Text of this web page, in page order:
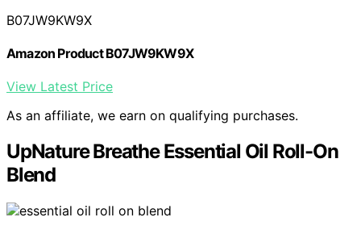
B07JW9KW9X
Amazon Product B07JW9KW9X
View Latest Price
As an affiliate, we earn on qualifying purchases.
UpNature Breathe Essential Oil Roll-On
Blend